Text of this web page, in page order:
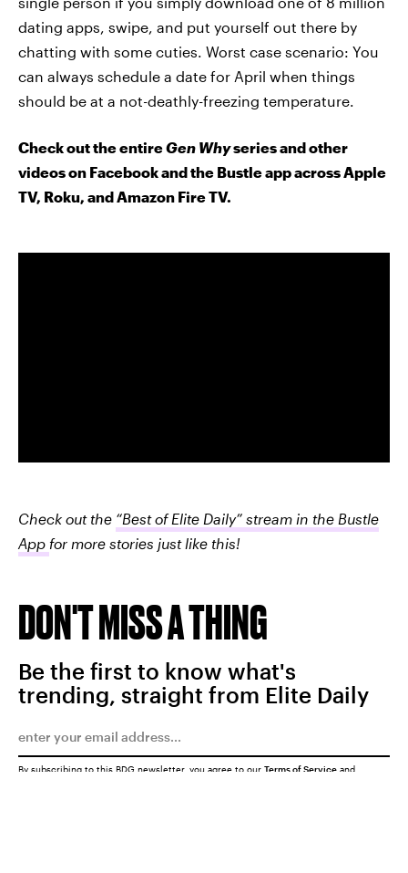
dating apps, swipe, and put yourself out there by
chatting with some cuties. Worst case scenario: You
can always schedule a date for April when things
should be at a not-deathly-freezing temperature.
Check out the entireGen Whyseries and other
videos on Facebook and the Bustle app across Apple
TV, Roku, and Amazon Fire TV.
Check out the “Best of Elite Daily” stream in the Bustle
App for more stories just like this!
DON'T MISS A THING
Be the first to know what's
trending, straight from Elite Daily
By subscribing to this BDG newsletter, you agree to our Terms of Service and